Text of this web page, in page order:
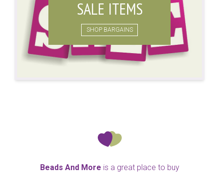
SALE ITEMS
SHOP BARGAINS
Beads And More is a great place to buy